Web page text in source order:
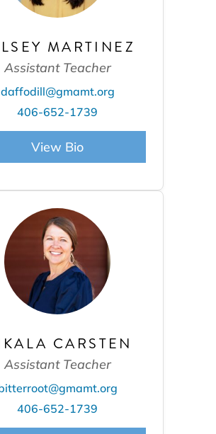
MARTINEZ
Assistant Teacher
daffodill@gmamt.org
406-652-1739
View Bio
CARSTEN
Assistant Teacher
406-652-1739